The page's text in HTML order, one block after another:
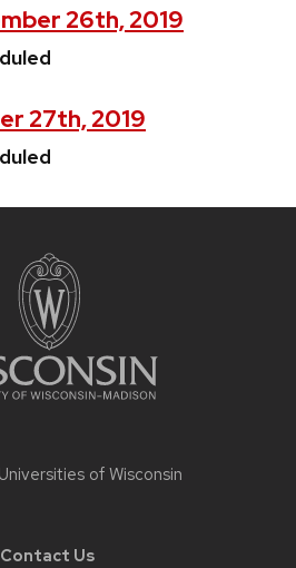
26th, 2019
27th, 2019
Universities of Wisconsin
Contact Us